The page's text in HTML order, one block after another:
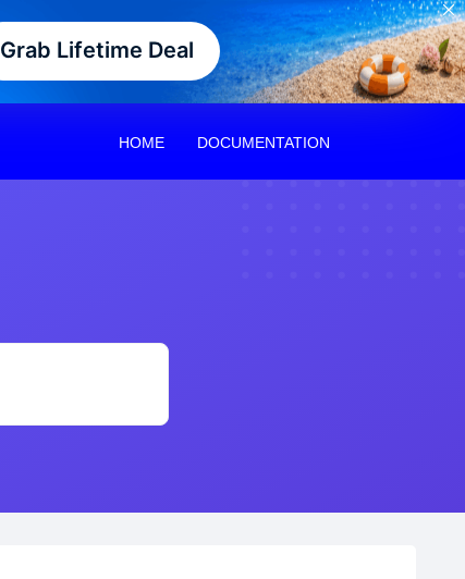
Grab Lifetime Deal
HOME DOCUMENTATION